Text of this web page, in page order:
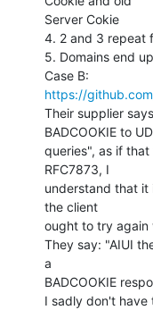
Server Cokie
4. 2 and 3 repeat
5. Domains end
https://
Their supplier
BADCOOKIE to
queries", as if
RFC7873, I
understand that it
the client
ought to try again
They say: "AIUI
a
BADCOOKIE
I sadly don't